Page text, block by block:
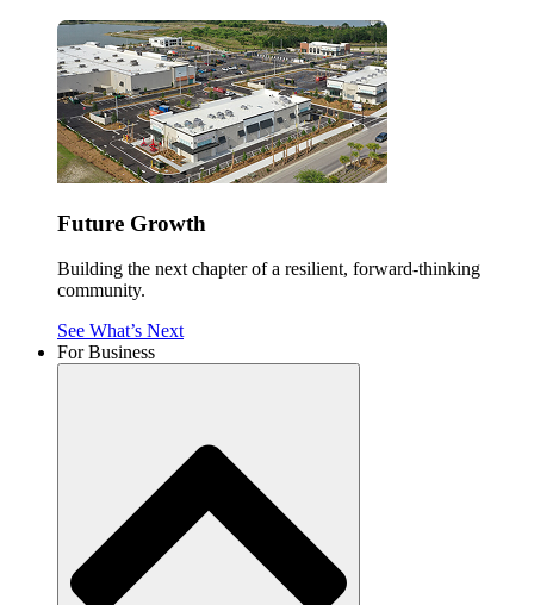
Future Growth
Building the next chapter of a resilient, forward-thinking
community.
See What’s Next
For Business